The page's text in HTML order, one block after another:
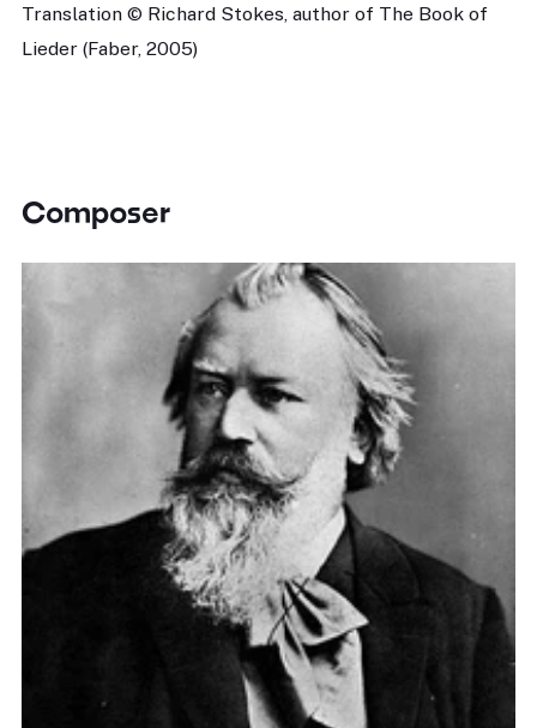
Translation © Richard Stokes, author of The Book of
Lieder (Faber, 2005)
Composer